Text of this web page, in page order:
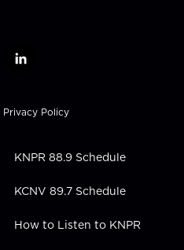
l
k
e
i
n
Privacy Policy
KNPR 88.9 Schedule
KCNV 89.7 Schedule
How to Listen to KNPR